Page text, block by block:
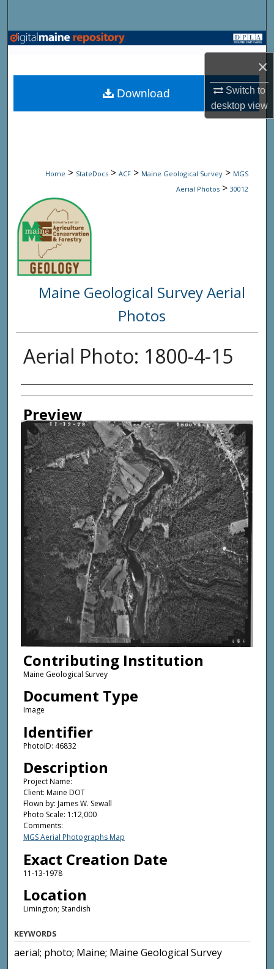
×
Switch to
desktopview
Browse State Agencies
My Account
Home > StateDocs > ACF > Maine Geological Survey > MGS
Aerial Photos > 30012
Maine Geological Survey Aerial
Photos
Aerial Photo: 1800-4-15
Creator
Preview
Contributing Institution
Maine Geological Survey
Document Type
Image
Identifier
PhotoID: 46832
Description
Project Name:
Client: Maine DOT
Flown by: James W. Sewall
Photo Scale: 1:12,000
Comments:
MGS Aerial Photographs Map
Exact Creation Date
11-13-1978
Location
Limington; Standish
Download
KEYWORDS
aerial; photo; Maine; Maine Geological Survey